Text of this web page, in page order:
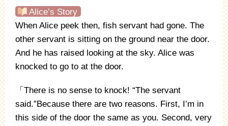
Alice’s Story
When Alice peek then, fish servant had gone. The
other servant is sitting on the ground near the door.
And he has raised looking at the sky. Alice was
knocked to go to at the door.
「There is no sense to knock! “The servant
said.”Because there are two reasons. First, I’m in
this side of the door the same as you. Second, very